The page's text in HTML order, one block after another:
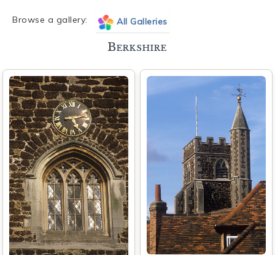
Browse a gallery: All Galleries
Berkshire